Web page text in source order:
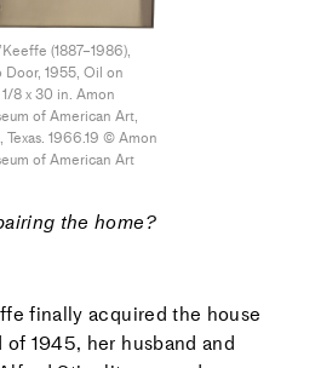
(1887–1986),
Door, 1955, Oil on
8 x 30 in. Amon
of American Art,
Texas. 1966.19 © Amon
of American Art
the home?
finally acquired the house
1945, her husband and